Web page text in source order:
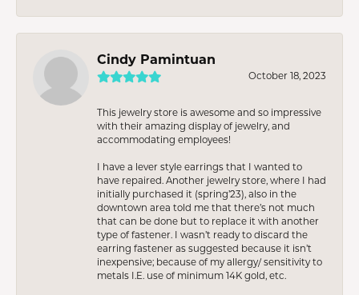
Cindy Pamintuan
October 18, 2023
This jewelry store is awesome and so impressive
with their amazing display of jewelry, and
accommodating employees!
I have a lever style earrings that I wanted to
have repaired. Another jewelry store, where I had
initially purchased it (spring’23), also in the
downtown area told me that there’s not much
that can be done but to replace it with another
type of fastener. I wasn’t ready to discard the
earring fastener as suggested because it isn’t
inexpensive; because of my allergy/ sensitivity to
metals I.E. use of minimum 14K gold, etc.